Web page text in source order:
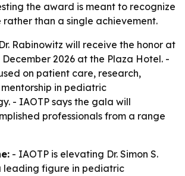
the award is meant to recognize
than a single achievement.
Rabinowitz will receive the honor at
December 2026 at the Plaza Hotel. -
on patient care, research,
in pediatric
- IAOTP says the gala will
professionals from a range
- IAOTP is elevating Dr. Simon S.
leading figure in pediatric